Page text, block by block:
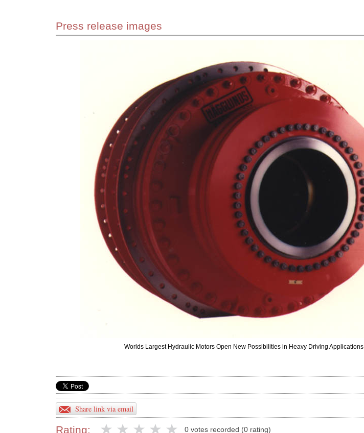
Press release images
Worlds Largest Hydraulic Motors Open New Possibilities in Heavy Driving Applications
Share link via email
Rating: 0 votes recorded (0 rating)